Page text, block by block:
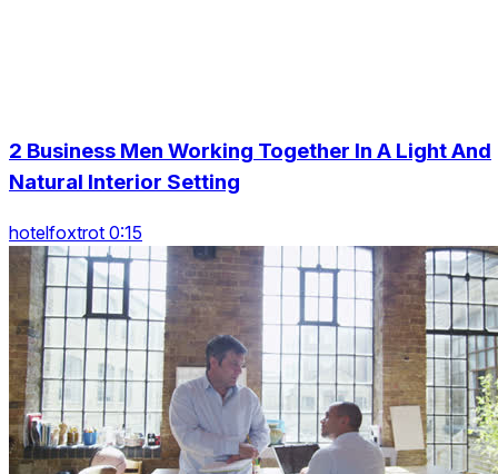
2 Business Men Working Together In A Light And
Natural Interior Setting
hotelfoxtrot 0:15